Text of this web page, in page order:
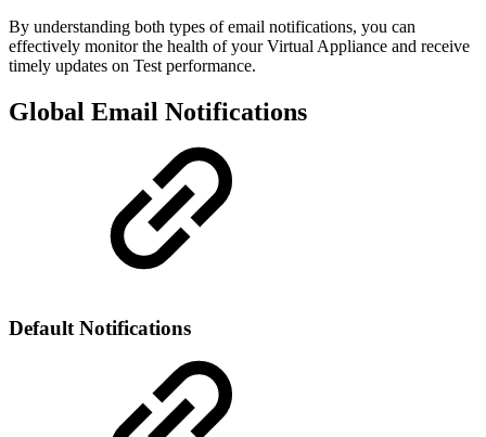
By understanding both types of email notifications, you can
effectively monitor the health of your Virtual Appliance and receive
timely updates on Test performance.
Global Email Notifications
Default Notifications